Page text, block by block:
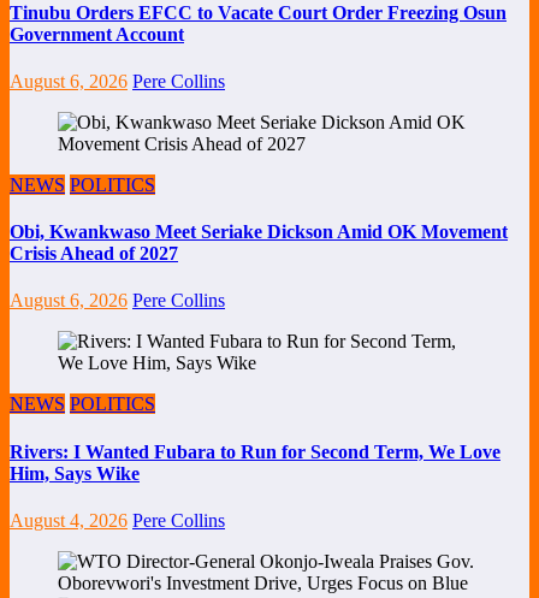
Tinubu Orders EFCC to Vacate Court Order Freezing Osun
Government Account
August 6, 2026 Pere Collins
NEWS POLITICS
Obi, Kwankwaso Meet Seriake Dickson Amid OK Movement
Crisis Ahead of 2027
August 6, 2026 Pere Collins
NEWS POLITICS
Rivers: I Wanted Fubara to Run for Second Term, We Love
Him, Says Wike
August 4, 2026 Pere Collins